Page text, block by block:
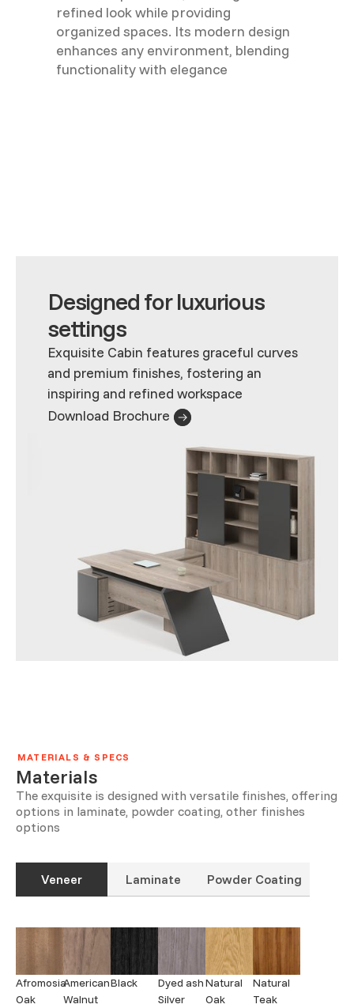
refined look while providing
organized spaces. Its modern design
enhances any environment, blending
functionality with elegance
Designed for luxurious
settings
Exquisite Cabin features graceful curves
and premium finishes, fostering an
inspiring and refined workspace
Download Brochure
MATERIALS & SPECS
Materials
The exquisite is designed with versatile finishes, offering
options in laminate, powder coating, other finishes
options
Veneer Laminate Powder Coating
Afromosia
Oak
American
Walnut
Black
Dyed ash
Silver
Natural
Oak
Natural
Teak